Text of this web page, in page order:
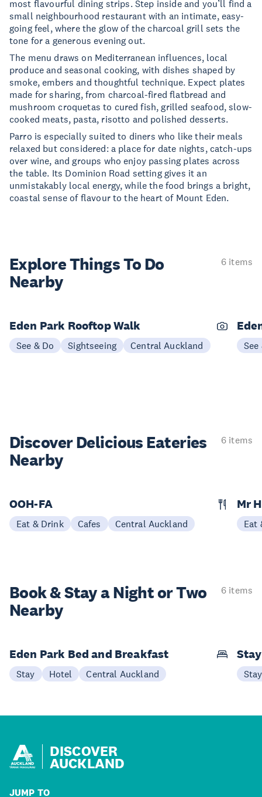
most flavourful dining strips. Step inside and you’ll find a
small neighbourhood restaurant with an intimate, easy-
going feel, where the glow of the charcoal grill sets the
tone for a generous evening out.
The menu draws on Mediterranean influences, local
produce and seasonal cooking, with dishes shaped by
smoke, embers and thoughtful technique. Expect plates
made for sharing, from charcoal-fired flatbread and
mushroom croquetas to cured fish, grilled seafood, slow-
cooked meats, pasta, risotto and polished desserts.
Parro is especially suited to diners who like their meals
relaxed but considered: a place for date nights, catch-ups
over wine, and groups who enjoy passing plates across
the table. Its Dominion Road setting gives it an
unmistakably local energy, while the food brings a bright,
coastal sense of flavour to the heart of Mount Eden.
Explore ThingsTo Do
Nearby
6 items
Eden Park Rooftop Walk
See & Do Sightseeing Central Auckland See
Discover Delicious Eateries
Nearby
6 items
OOH-FA
Eat & Drink Cafes Central Auckland
Mr
Eat
Book & Stay aNight or Two
Nearby
6 items
Eden Park Bed and Breakfast
Stay Hotel Central Auckland Stay
DISCOVER
AUCKLAND
JUMP TO